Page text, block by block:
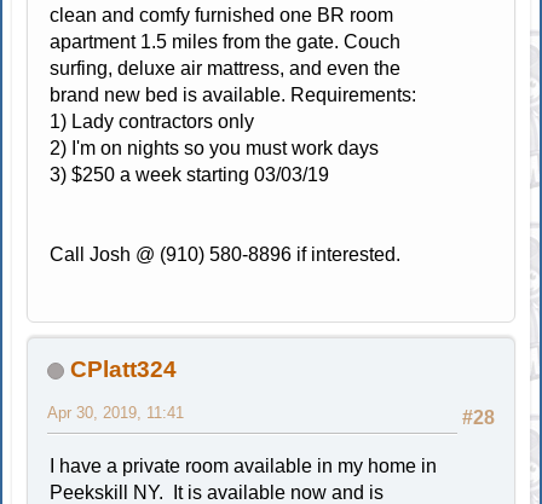
clean and comfy furnished one BR room
apartment 1.5 miles from the gate. Couch
surfing, deluxe air mattress, and even the
brand new bed is available. Requirements:
1) Lady contractors only
2) I'm on nights so you must work days
3) $250 a week starting 03/03/19
Call Josh @ (910) 580-8896 if interested.
CPlatt324
#28
Apr 30, 2019, 11:41
I have a private room available in my home in
Peekskill NY. It is available now and is